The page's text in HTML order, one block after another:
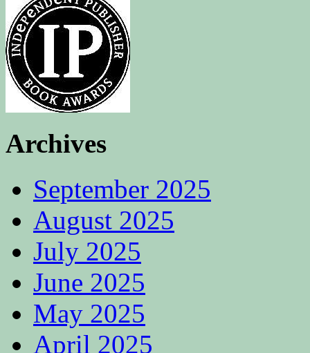
Archives
September 2025
August 2025
July 2025
June 2025
May 2025
April 2025